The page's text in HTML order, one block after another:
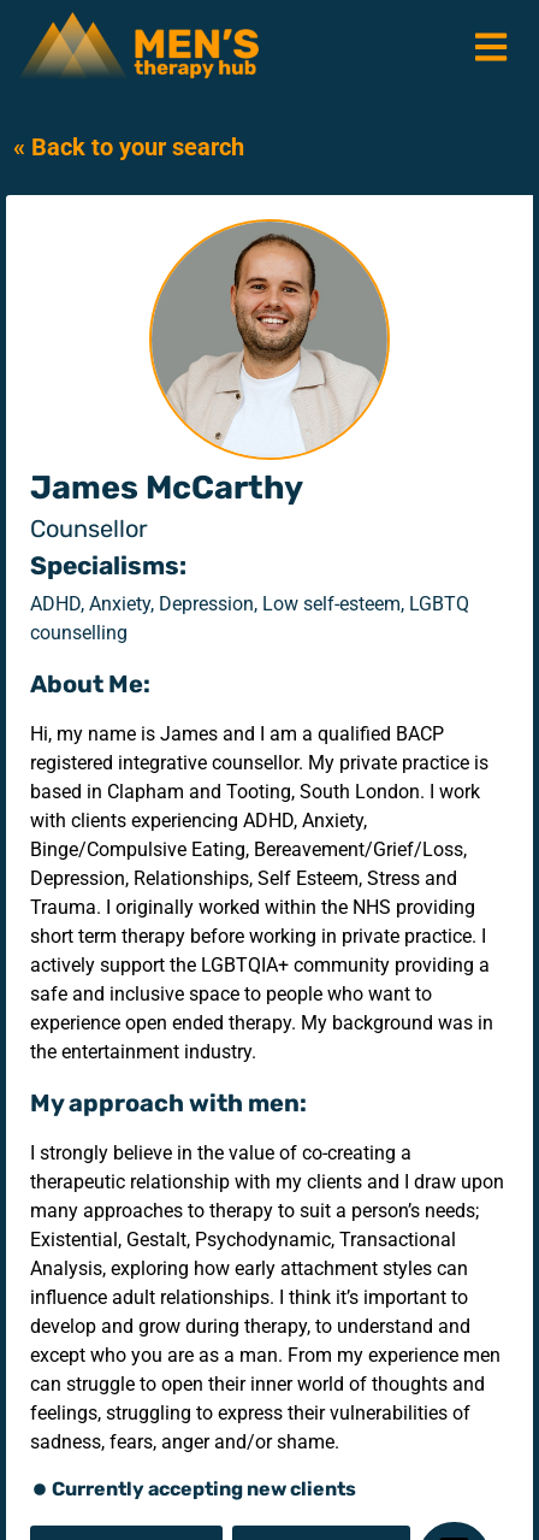
« Back to your search
James McCarthy
Counsellor
Specialisms:
ADHD, Anxiety, Depression, Low self-esteem, LGBTQ
counselling
About Me:
Hi, my name is James and I am a qualified BACP
registered integrative counsellor. My private practice is
based in Clapham and Tooting, South London. I work
with clients experiencing ADHD, Anxiety,
Binge/Compulsive Eating, Bereavement/Grief/Loss,
Depression, Relationships, Self Esteem, Stress and
Trauma. I originally worked within the NHS providing
short term therapy before working in private practice. I
actively support the LGBTQIA+ community providing a
safe and inclusive space to people who want to
experience open ended therapy. My background was in
the entertainment industry.
My approach with men:
I strongly believe in the value of co-creating a
therapeutic relationship with my clients and I draw upon
many approaches to therapy to suit a person’s needs;
Existential, Gestalt, Psychodynamic, Transactional
Analysis, exploring how early attachment styles can
influence adult relationships. I think it’s important to
develop and grow during therapy, to understand and
except who you are as a man. From my experience men
can struggle to open their inner world of thoughts and
feelings, struggling to express their vulnerabilities of
sadness, fears, anger and/or shame.
Currently accepting new clients